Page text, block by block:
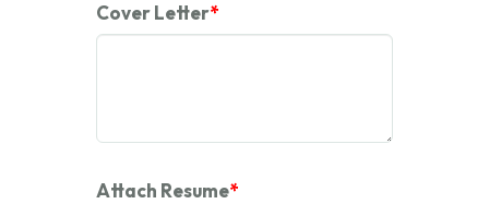
Cover Letter*
Attach Resume*